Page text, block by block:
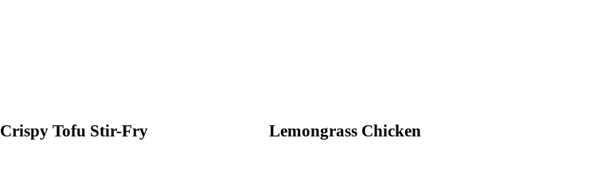
Crispy Tofu Stir-Fry Lemongrass Chicken